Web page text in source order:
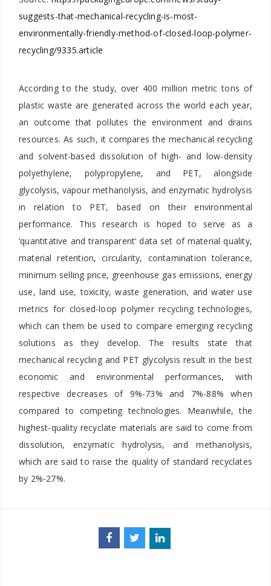
suggests-that-mechanical-recycling-is-most-
environmentally-friendly-method-of-closed-loop-polymer-
recycling/9335.article
According to the study, over 400 million metric tons of
plastic waste are generated across the world each year,
an outcome that pollutes the environment and drains
resources. As such, it compares the mechanical recycling
and solvent-based dissolution of high- and low-density
polyethylene, polypropylene, and PET, alongside
glycolysis, vapour methanolysis, and enzymatic hydrolysis
in relation to PET, based on their environmental
performance. This research is hoped to serve as a
‘quantitative and transparent’ data set of material quality,
material retention, circularity, contamination tolerance,
minimum selling price, greenhouse gas emissions, energy
use, land use, toxicity, waste generation, and water use
metrics for closed-loop polymer recycling technologies,
which can them be used to compare emerging recycling
solutions as they develop. The results state that
mechanical recycling and PET glycolysis result in the best
economic and environmental performances, with
respective decreases of 9%-73% and 7%-88% when
compared to competing technologies. Meanwhile, the
highest-quality recyclate materials are said to come from
dissolution, enzymatic hydrolysis, and methanolysis,
which are said to raise the quality of standard recyclates
by 2%-27%.